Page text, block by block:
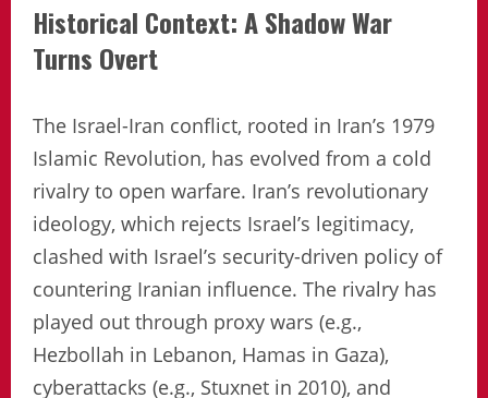
Historical Context: A Shadow War
Turns Overt
The Israel-Iran conflict, rooted in Iran’s 1979
Islamic Revolution, has evolved from a cold
rivalry to open warfare. Iran’s revolutionary
ideology, which rejects Israel’s legitimacy,
clashed with Israel’s security-driven policy of
countering Iranian influence. The rivalry has
played out through proxy wars (e.g.,
Hezbollah in Lebanon, Hamas in Gaza),
cyberattacks (e.g., Stuxnet in 2010), and